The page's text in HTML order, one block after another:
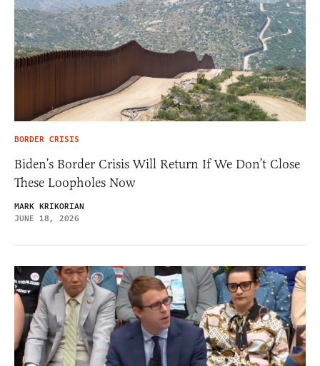
BORDER CRISIS
Biden’s Border Crisis Will Return If We Don’t Close
These Loopholes Now
MARK KRIKORIAN
JUNE 18, 2026